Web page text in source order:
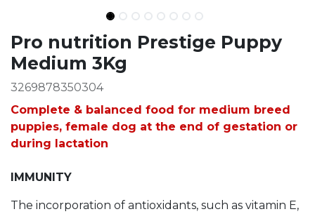
Pro nutrition Prestige Puppy
Medium 3Kg
3269878350304
Complete & balanced food for medium breed
puppies, female dog at the end of gestation or
during lactation
IMMUNITY
The incorporation of antioxidants, such as vitamin E,